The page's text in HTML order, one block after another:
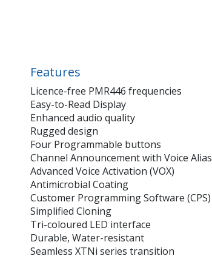
Features
Licence-free PMR446 frequencies
Easy-to-Read Display
Enhanced audio quality
Rugged design
Four Programmable buttons
Channel Announcement with Voice Alias
Advanced Voice Activation (VOX)
Antimicrobial Coating
Customer Programming Software (CPS)
Simplified Cloning
Tri-coloured LED interface
Durable, Water-resistant
Seamless XTNi series transition